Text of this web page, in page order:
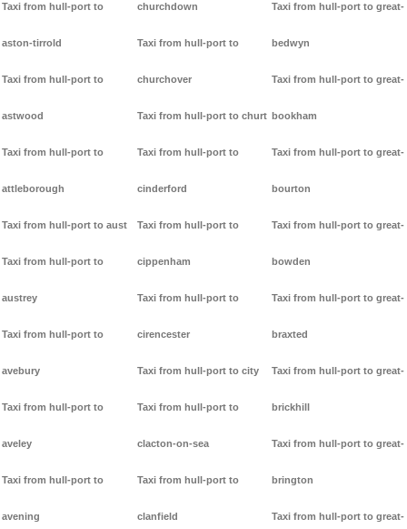
Taxi from hull-port to
aston-tirrold
Taxi from hull-port to
astwood
Taxi from hull-port to
attleborough
Taxi from hull-port to aust
Taxi from hull-port to
austrey
Taxi from hull-port to
avebury
Taxi from hull-port to
aveley
Taxi from hull-port to
avening
churchdown
Taxi from hull-port to
churchover
Taxi from hull-port to churt
Taxi from hull-port to
cinderford
Taxi from hull-port to
cippenham
Taxi from hull-port to
cirencester
Taxi from hull-port to city
Taxi from hull-port to
clacton-on-sea
Taxi from hull-port to
clanfield
Taxi from hull-port to great-
bedwyn
Taxi from hull-port to great-
bookham
Taxi from hull-port to great-
bourton
Taxi from hull-port to great-
bowden
Taxi from hull-port to great-
braxted
Taxi from hull-port to great-
brickhill
Taxi from hull-port to great-
brington
Taxi from hull-port to great-